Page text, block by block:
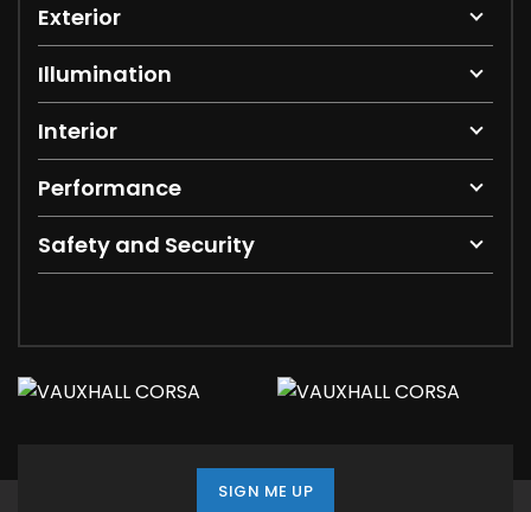
Exterior
Illumination
Interior
Performance
Safety and Security
SIGN ME UP